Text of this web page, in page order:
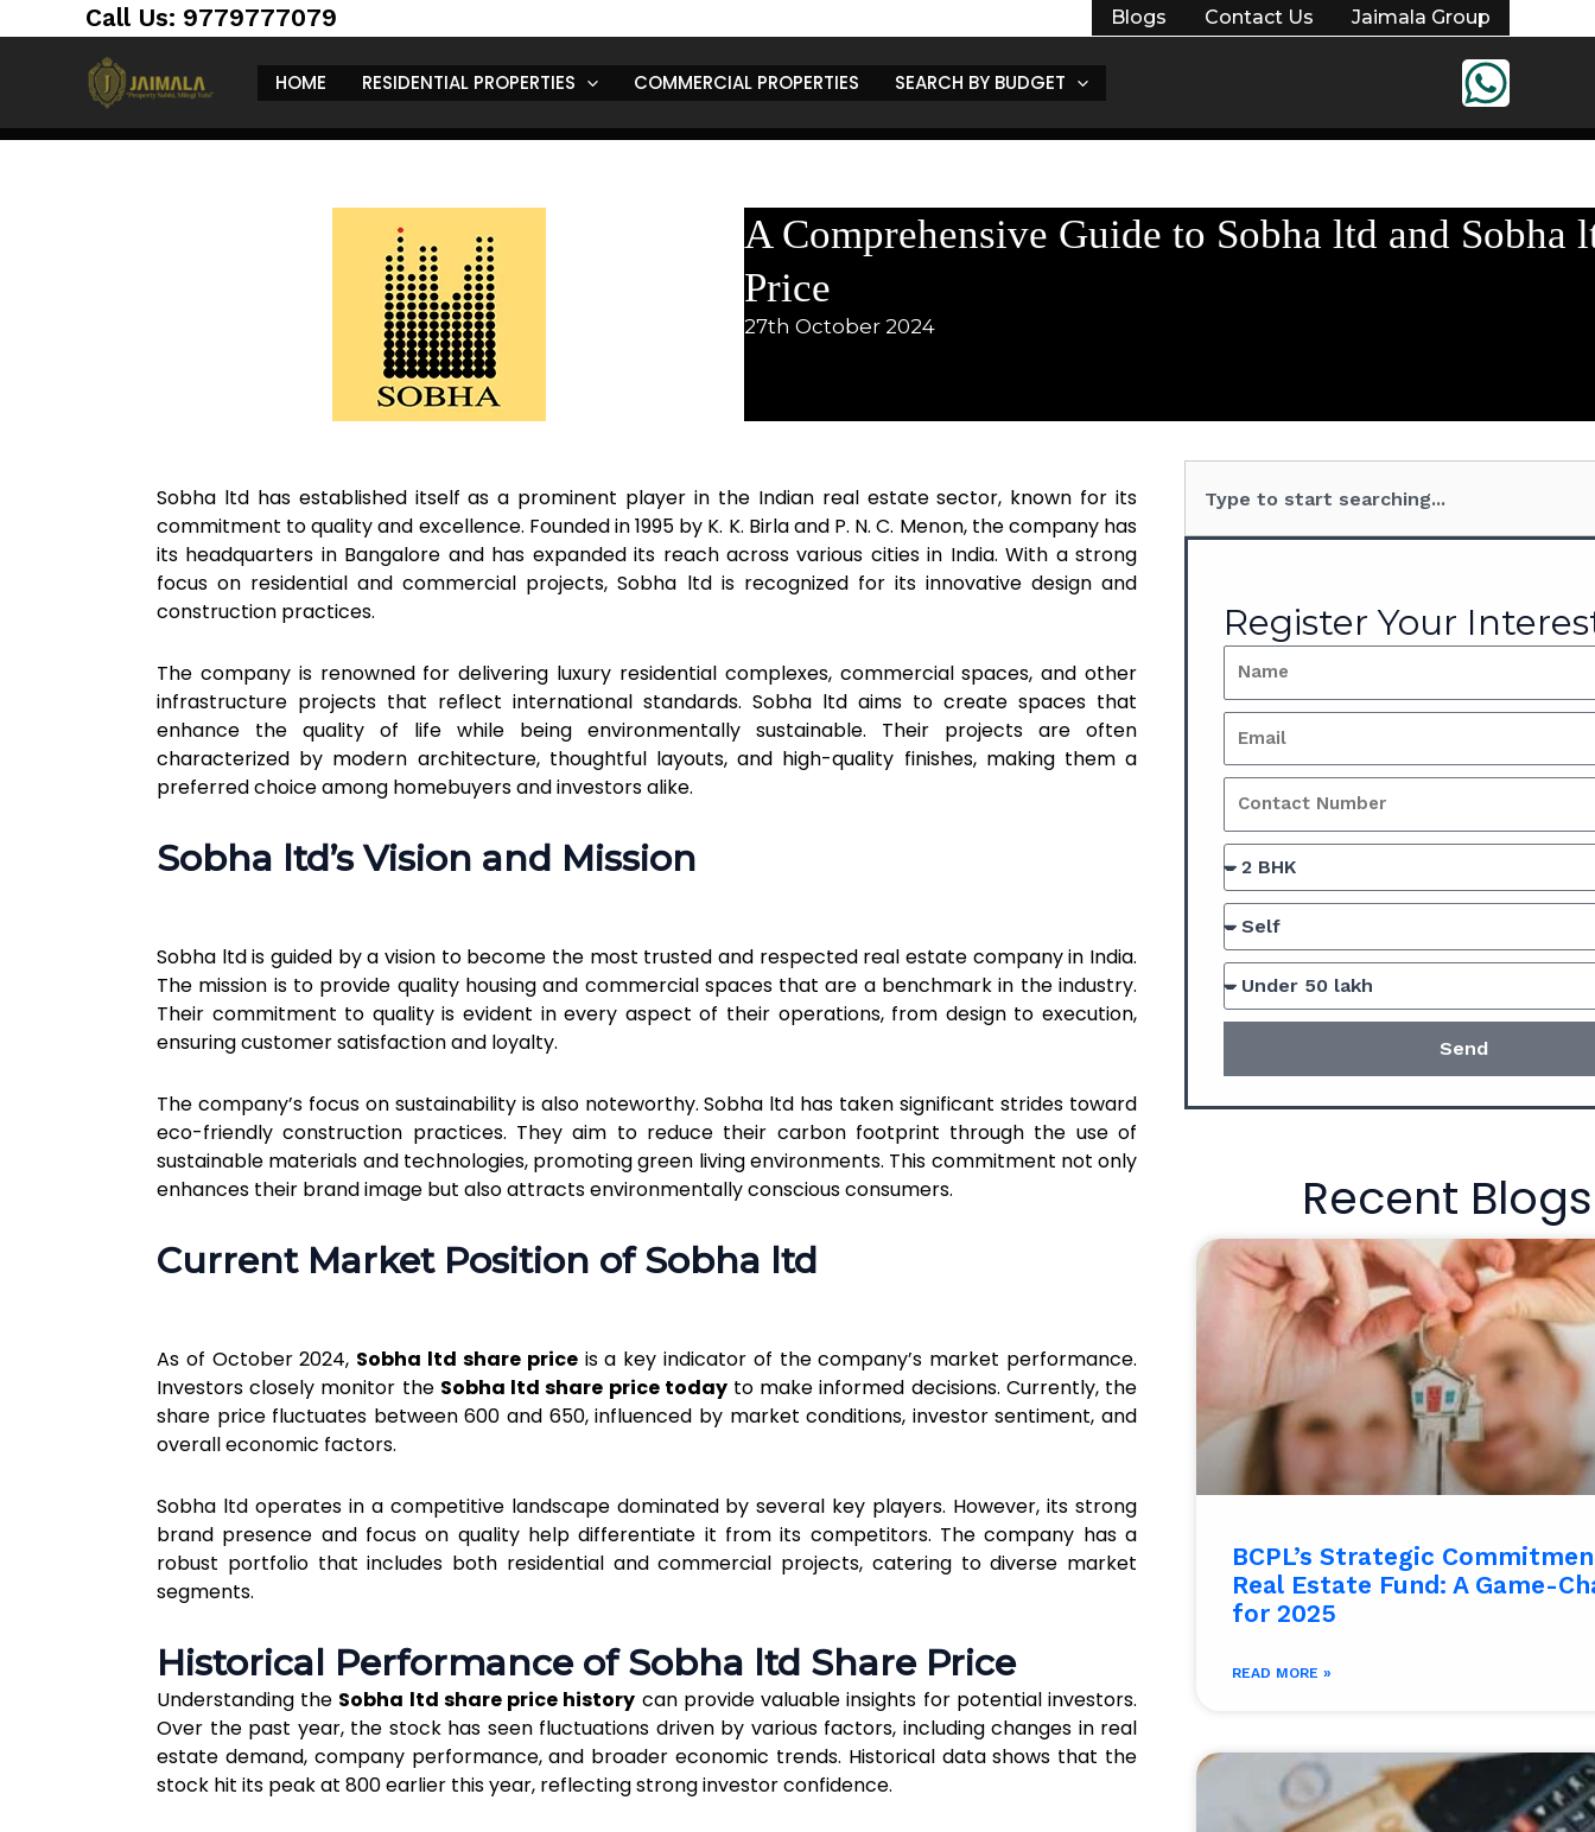
https://jaimalagroup.com/Skip
to
Call Us: 9779777079 Blogs Contact Us Jaimala Group
HOME RESIDENTIAL PROPERTIES COMMERCIAL PROPERTIES SEARCH BY BUDGET
A Comprehensive Guide to Sobha ltd and Sobha
Price
27th October 2024
Sobha ltd has established itself as a prominent player in the Indian real estate sector, known for its
commitment to quality and excellence. Founded in 1995 by K. K. Birla and P. N. C. Menon, the company has
its headquarters in Bangalore and has expanded its reach across various cities in India. With a strong
focus on residential and commercial projects, Sobha ltd is recognized for its innovative design and
construction practices.
The company is renowned for delivering luxury residential complexes, commercial spaces, and other
infrastructure projects that reflect international standards. Sobha ltd aims to create spaces that
enhance the quality of life while being environmentally sustainable. Their projects are often
characterized by modern architecture, thoughtful layouts, and high-quality finishes, making them a
preferred choice among homebuyers and investors alike.
Sobha ltd’s Vision and Mission
Sobha ltd is guided by a vision to become the most trusted and respected real estate company in India.
The mission is to provide quality housing and commercial spaces that are a benchmark in the industry.
Their commitment to quality is evident in every aspect of their operations, from design to execution,
ensuring customer satisfaction and loyalty.
The company’s focus on sustainability is also noteworthy. Sobha ltd has taken significant strides toward
eco-friendly construction practices. They aim to reduce their carbon footprint through the use of
sustainable materials and technologies, promoting green living environments. This commitment not only
enhances their brand image but also attracts environmentally conscious consumers.
Current Market Position of Sobha ltd
As of October 2024, Sobha ltd share priceis a key indicator of the company’s market performance.
Investors closely monitor the Sobha ltd share price todayto make informed decisions. Currently, the
share price fluctuates between ₹600 and ₹650, influenced by market conditions, investor sentiment, and
overall economic factors.
Sobha ltd operates in a competitive landscape dominated by several key players. However, its strong
brand presence and focus on quality help differentiate it from its competitors. The company has a
robust portfolio that includes both residential and commercial projects, catering to diverse market
segments.
Historical Performance of Sobha ltd Share Price
Understanding the Sobha ltd share price history can provide valuable insights for potential investors.
Over the past year, the stock has seen fluctuations driven by various factors, including changes in real
estate demand, company performance, and broader economic trends. Historical data shows that the
stock hit its peak at ₹800 earlier this year, reflecting strong investor confidence.
Register Your
Send
Recent Blogs
BCPL’s Strategic
Real Estate Fund: A Game-
for 2025​
READ MORE »